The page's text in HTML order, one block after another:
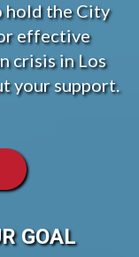
hold the City
effective
crisis in Los
your support.
GOAL